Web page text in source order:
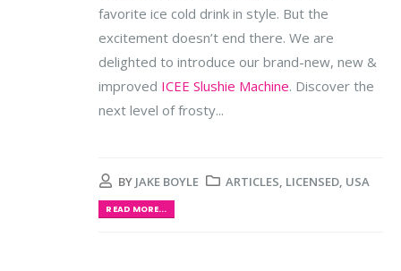
favorite ice cold drink in style. But the
excitement doesn’t end there. We are
delighted to introduce our brand-new, new &
improved ICEE Slushie Machine. Discover the
next level of frosty...
BY JAKE BOYLE ARTICLES, LICENSED, USA
READ MORE...